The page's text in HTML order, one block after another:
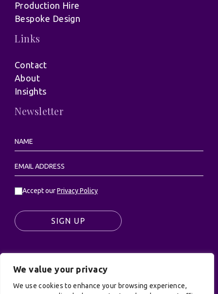
We value your privacy
We use cookies to enhance your browsing experience,
Production Hire
Bespoke Design
Links
Contact
About
Insights
Newsletter
Accept ourPrivacy Policy
SIGN UP
© UK Productions Ltd. All rights reserved | UK
PRODUCTIONS LIMITED, PO Box 944, Godalming, GU7